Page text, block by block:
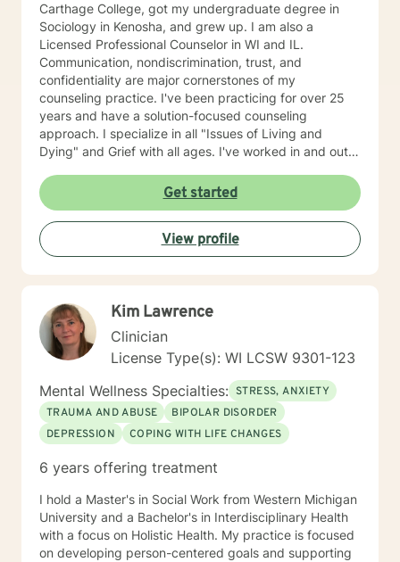
Carthage College, got my undergraduate degree in
Sociology in Kenosha, and grew up. I am also a
Licensed Professional Counselor in WI and IL.
Communication, nondiscrimination, trust, and
confidentiality are major cornerstones of my
counseling practice. I've been practicing for over 25
years and have a solution-focused counseling
approach. I specialize in all "Issues of Living and
Dying" and Grief with all ages. I've worked in and out
worked for the State of Wisconsin Division of
Vocational Rehabilitation.
Get started
View profile
Kim Lawrence
Clinician
License Type(s): WI LCSW 9301-123
Mental Wellness Specialties: STRESS, ANXIETY
TRAUMA AND ABUSE
BIPOLAR DISORDER
DEPRESSION
COPING WITH LIFE CHANGES
6 years offering treatment
I hold a Master's in Social Work from Western Michigan
University and a Bachelor's in Interdisciplinary Health
with a focus on Holistic Health. My practice is focused
on developing person-centered goals and supporting